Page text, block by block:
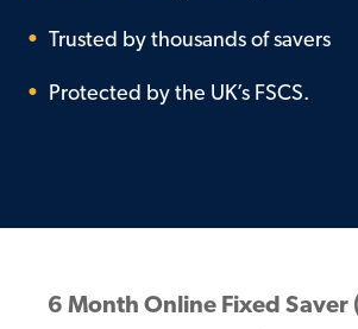
•Trusted by thousands of savers
• Protected by the UK’s FSCS.
6 Month Online Fixed Saver